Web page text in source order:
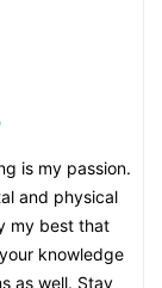
is my passion.
and physical
my best that
knowledge
as well. Stay